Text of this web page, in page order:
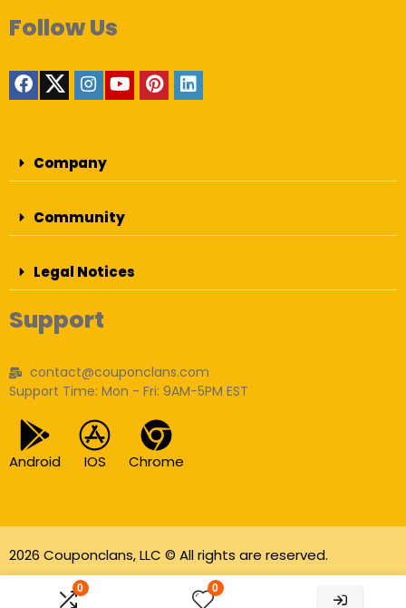
0 0
Follow Us
Company
Community
Legal Notices
Support
contact@couponclans.com
Support Time: Mon - Fri: 9AM-5PM EST
Android IOS Chrome
2026 Couponclans, LLC © All rights are reserved.
As an Amazon Associate I earn from qualifying
purchases.